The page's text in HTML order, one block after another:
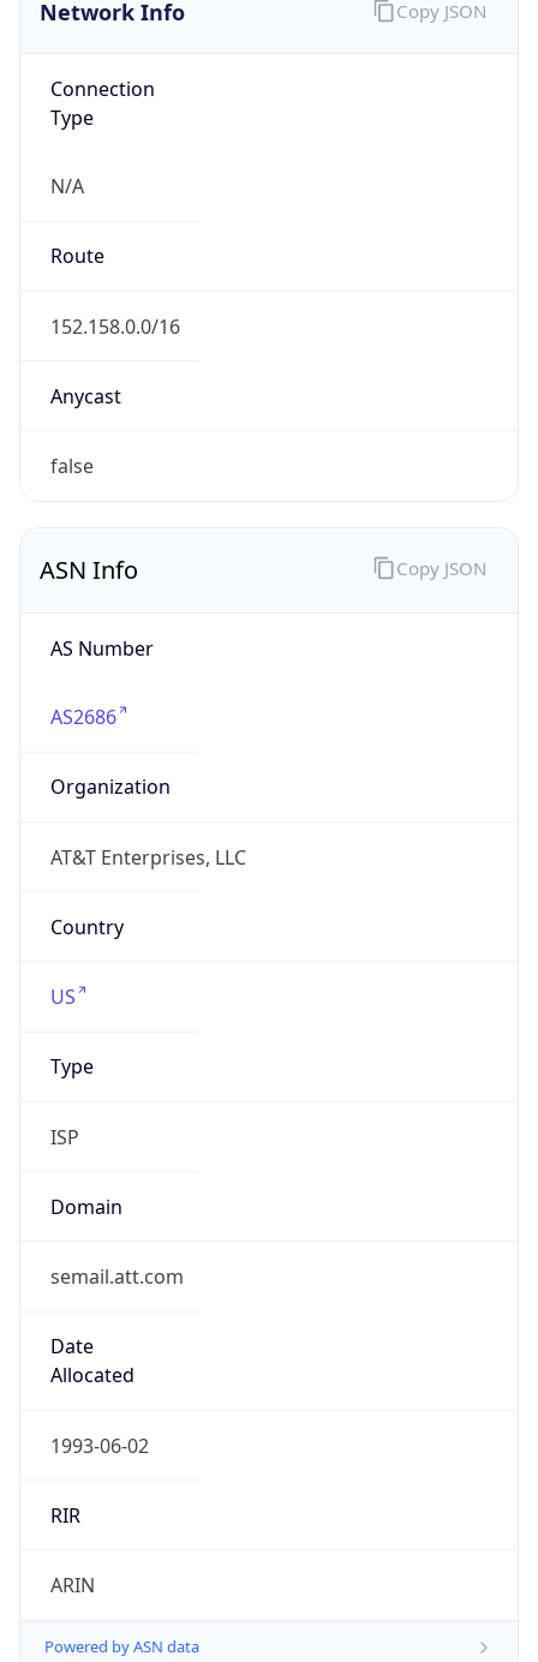
Network Info
Connection
Type
N/A
Route
152.158.0.0/16
Anycast
false
Copy JSON
ASN Info
AS Number
AS2686
Organization
AT&T Enterprises, LLC
Country
US
Type
ISP
Domain
semail.att.com
Date
Allocated
1993-06-02
RIR
ARIN
Powered by ASN data
Copy JSON